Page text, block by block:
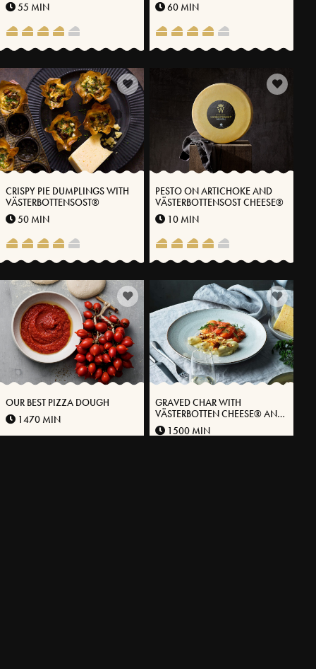
55 MIN
60 MIN
CRISPY PIE DUMPLINGS WITH
VÄSTERBOTTENSOST®
50 MIN
PESTO ON ARTICHOKE AND
VÄSTERBOTTENSOST CHEESE®
10 MIN
OUR BEST PIZZA DOUGH
1470 MIN
GRAVED CHAR WITH
VÄSTERBOTTEN CHEESE® AND
STEWED BLACK ROOTS
1500 MIN